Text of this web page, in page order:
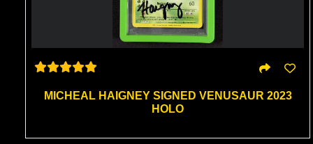
MICHEAL HAIGNEY SIGNED VENUSAUR 2023
HOLO